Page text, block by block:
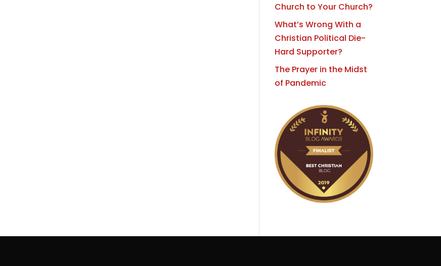
Church to Your Church?
What’s Wrong With a
Christian Political Die-
Hard Supporter?
The Prayer in the Midst
of Pandemic